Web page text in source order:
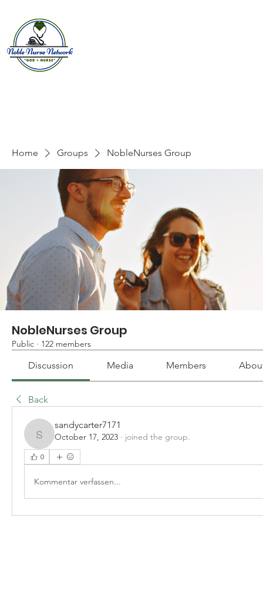
Home Groups NobleNurses Group
NobleNurses Group
Public · 122 members
Discussion Media Members
Back
sandycarter7171
sandycarter7171
October 17, 2023 · joined the group.
0
Kommentar verfassen...